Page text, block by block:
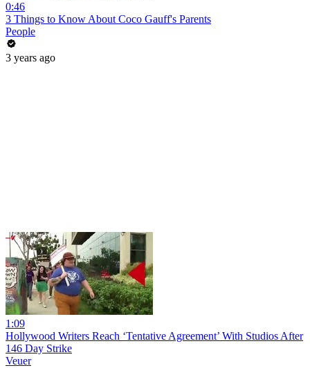
0:46
3 Things to Know About Coco Gauff's Parents
People
3 years ago
1:09
Hollywood Writers Reach ‘Tentative Agreement’ With Studios After
146 Day Strike
Veuer